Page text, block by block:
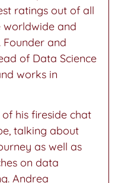
ratings out of all
worldwide and
Founder and
of Data Science
works in
his fireside chat
talking about
as well as
on data
Andrea